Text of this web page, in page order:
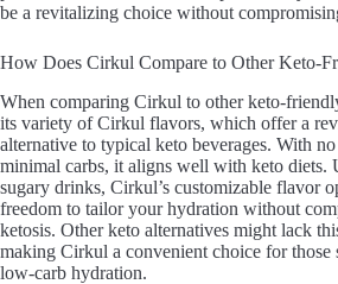
be a revitalizing choice without
How Does Cirkul Compare to Other Keto-
When comparing Cirkul to other keto-
its variety of Cirkul flavors, which offer a
alternative to typical keto beverages. With no
minimal carbs, it aligns well with keto diets.
sugary drinks, Cirkul’s customizable flavor
freedom to tailor your hydration without
ketosis. Other keto alternatives might lack
making Cirkul a convenient choice for those
low-carb hydration.